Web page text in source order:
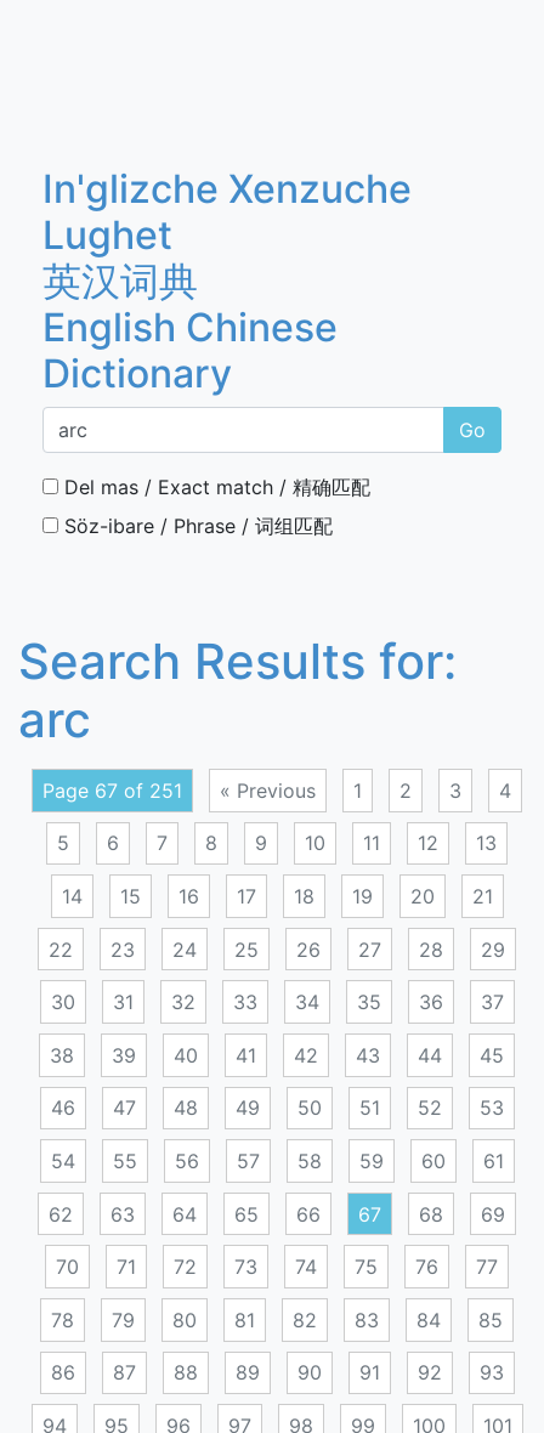
In'glizche Xenzuche
Lughet
英汉词典
English Chinese
Dictionary
Go
Del mas / Exact match / 精确匹配
Söz-ibare / Phrase / 词组匹配
Search Results for:
arc
Page 67 of 251 « Previous 1 2 3 4
5 6 7 8 9 10 11 12 13
14 15 16 17 18 19 20 21
22 23 24 25 26 27 28 29
30 31 32 33 34 35 36 37
38 39 40 41 42 43 44 45
46 47 48 49 50 51 52 53
54 55 56 57 58 59 60 61
62 63 64 65 66 67 68 69
70 71 72 73 74 75 76 77
78 79 80 81 82 83 84 85
86 87 88 89 90 91 92 93
94 95 96 97 98 99 100 101